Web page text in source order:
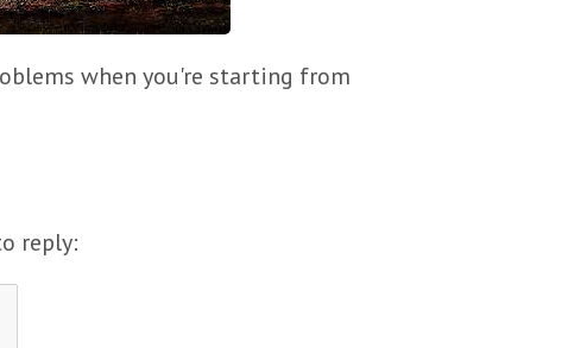
when you're starting from
reply: